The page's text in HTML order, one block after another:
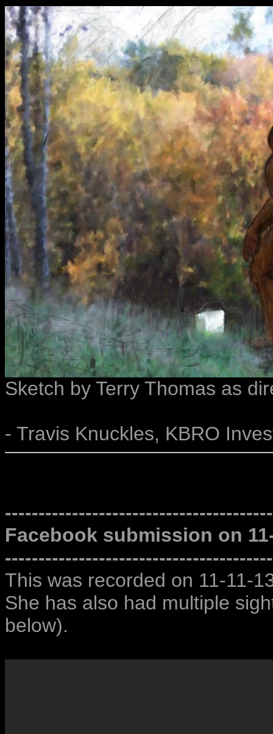
Sketch by Terry Thomas as
- Travis Knuckles, KBRO
Facebook submission on
This was recorded on 11-11-
She has also had multiple
below).